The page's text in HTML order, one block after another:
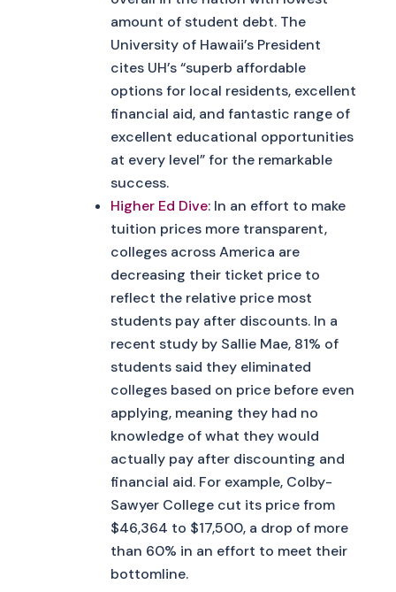
amount of student debt. The
University of Hawaii’s President
cites UH’s “superb affordable
options for local residents, excellent
financial aid, and fantastic range of
excellent educational opportunities
at every level” for the remarkable
success.
Higher Ed Dive: In an effort to make
tuition prices more transparent,
colleges across America are
decreasing their ticket price to
reflect the relative price most
students pay after discounts. In a
recent study by Sallie Mae, 81% of
students said they eliminated
colleges based on price before even
applying, meaning they had no
knowledge of what they would
actually pay after discounting and
financial aid. For example, Colby-
Sawyer College cut its price from
$46,364 to $17,500, a drop of more
than 60% in an effort to meet their
bottomline.